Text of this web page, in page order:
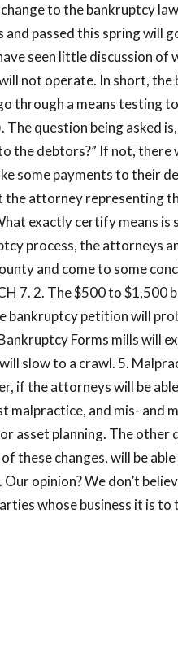
to the bankruptcy
passed this spring will
seen little discussion
not operate. In short,
through a means testing
The question being asked
the debtors?” If not,
some payments to their
the attorney representing
exactly certify means is
process, the attorneys
and come to some
7. 2. The $500 to
bankruptcy petition will
Forms mills will
slow to a crawl. 5.
if the attorneys will be
malpractice, and mis- and
asset planning. The other
these changes, will be
opinion? We don’t
whose business it is